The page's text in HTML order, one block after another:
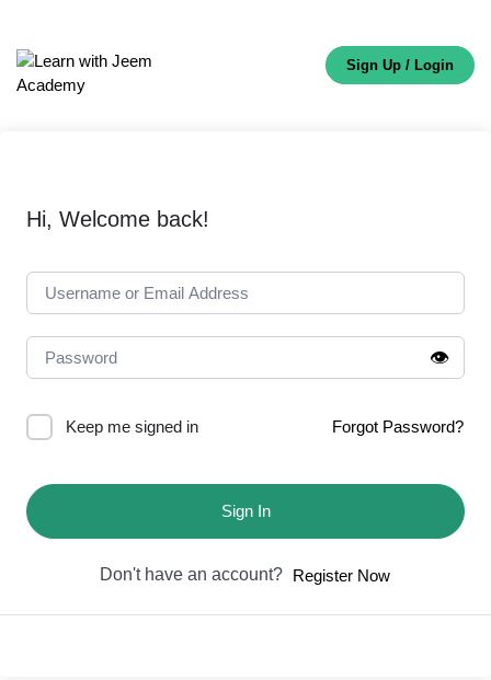
Sign Up / Login
Hi, Welcome back!
👁️
Keep me signed in Forgot Password?
Sign In
Don't have an account? Register Now